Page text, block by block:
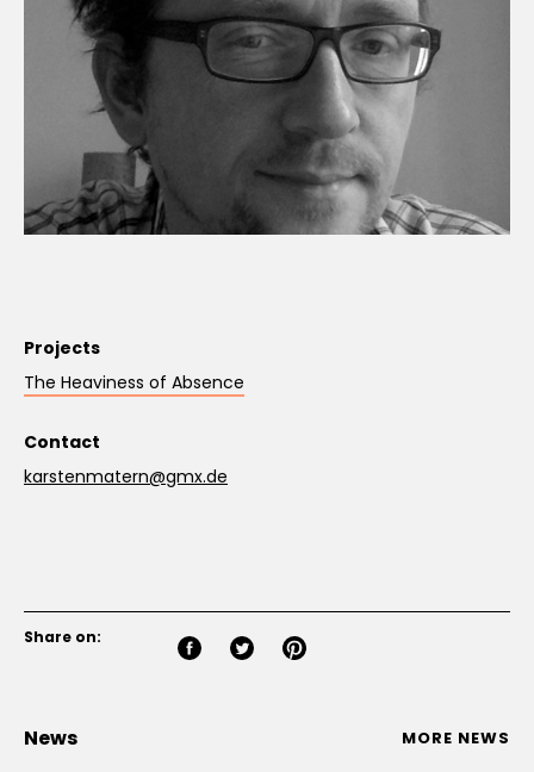
Projects
The Heaviness of Absence
Contact
karstenmatern@gmx.de
Share on:
News MORE NEWS